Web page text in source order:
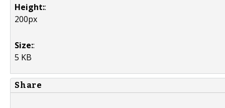
Height::
200px
Size::
5 KB
Share